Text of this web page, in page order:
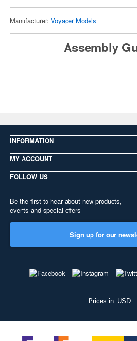
Manufacturer: Voyager Models
Assembly
INFORMATION
MY ACCOUNT
FOLLOW US
Be the first to hear about new products,
events and special offers
Sign up for our
Prices in: USD